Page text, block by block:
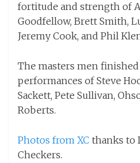
fortitude and strength of
Goodfellow, Brett Smith,
Jeremy Cook, and Phil
The masters men
performances of Steve
Sackett, Pete Sullivan,
Roberts.
Photos from XC thanks to
Checkers.